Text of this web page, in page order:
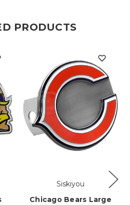
PRODUCTS
Siskiyou
Chicago Bears Large